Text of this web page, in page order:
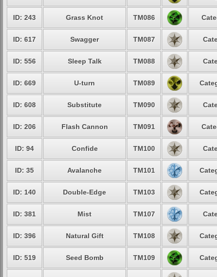
ID: 243 Grass Knot TM086
ID: 617 Swagger TM087
ID: 556 Sleep Talk TM088
ID: 669 U-turn TM089
ID: 608 Substitute TM090
ID: 206 Flash Cannon TM091
ID: 94 Confide TM100
ID: 35 Avalanche TM101
ID: 140 Double-Edge TM103
ID: 381 Mist TM107
ID: 396 Natural Gift TM108
ID: 519 Seed Bomb TM109